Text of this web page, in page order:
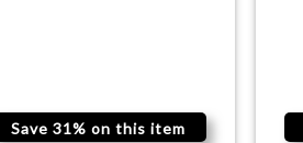
Save 31% on this item